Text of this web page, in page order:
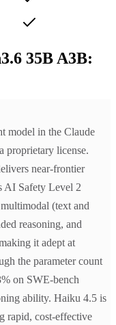
35B A3B:
model in the Claude
proprietary license.
near-frontier
AI Safety Level 2
(text and
reasoning, and
it adept at
the parameter count
on SWE-bench
ability. Haiku 4.5 is
rapid, cost-effective